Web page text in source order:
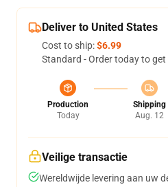
Deliver to United States
Cost to ship:$6.99
Standard - Order today to get
Production
Today
Shipping
Aug. 12
Veilige transactie
Wereldwijde levering aan uw